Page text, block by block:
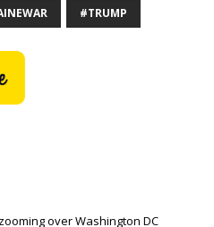
#TRUMP
over Washington DC